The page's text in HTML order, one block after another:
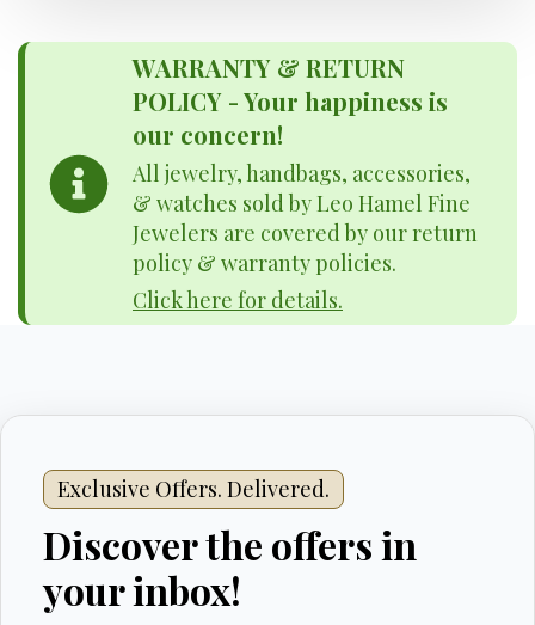
WARRANTY & RETURN
POLICY - Your happiness is
our concern!
All jewelry, handbags, accessories,
& watches sold by Leo Hamel Fine
Jewelers are covered by our return
policy & warranty policies.
Click here for details.
Exclusive Offers. Delivered.
Discover the offers in
your inbox!